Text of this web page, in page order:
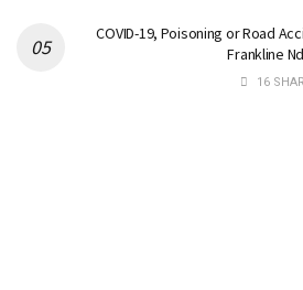
COVID-19, Poisoning or Road
Frankline
16